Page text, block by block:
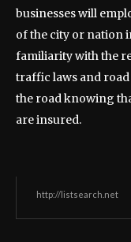
businesses will
of the city or nation
familiarity with the
traffic laws and
the road knowing
are insured.
http://listsearch.net